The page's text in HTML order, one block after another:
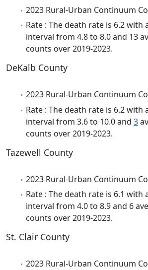
2023 Rural-Urban Continuum
Rate : The death rate is 6.2 with
interval from 4.8 to 8.0 and 13
counts over 2019-2023.
DeKalb County
2023 Rural-Urban Continuum
Rate : The death rate is 6.2 with
interval from 3.6 to 10.0 and 3
counts over 2019-2023.
Tazewell County
2023 Rural-Urban Continuum
Rate : The death rate is 6.1 with
interval from 4.0 to 8.9 and 6
counts over 2019-2023.
St. Clair County
2023 Rural-Urban Continuum